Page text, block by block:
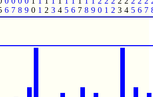
6 7 8 9 0 1 2 3 4 5 6 7 8 9 0 1 2 3 4 5 6 7